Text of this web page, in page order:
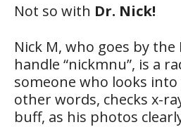
Not so with Dr. Nick!
Nick M, who goes by
handle “nickmnu”, is a
someone who looks
other words, checks x-
buff, as his photos